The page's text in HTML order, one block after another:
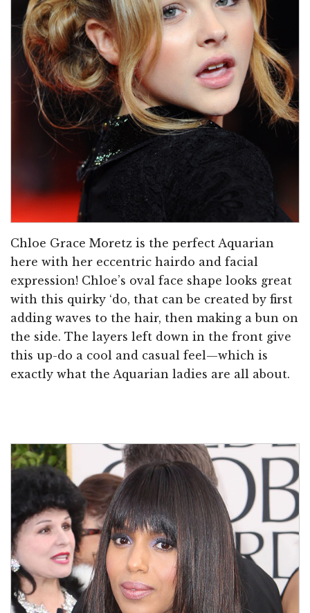
Chloe Grace Moretz is the perfect Aquarian
here with her eccentric hairdo and facial
expression! Chloe’s oval face shape looks great
with this quirky ‘do, that can be created by first
adding waves to the hair, then making a bun on
the side. The layers left down in the front give
this up-do a cool and casual feel—which is
exactly what the Aquarian ladies are all about.